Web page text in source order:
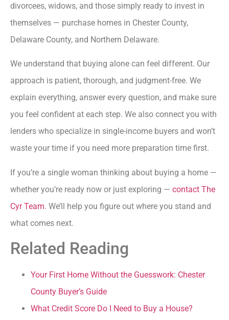
divorcees, widows, and those simply ready to invest in
themselves — purchase homes in Chester County,
Delaware County, and Northern Delaware.
We understand that buying alone can feel different. Our
approach is patient, thorough, and judgment-free. We
explain everything, answer every question, and make sure
you feel confident at each step. We also connect you with
lenders who specialize in single-income buyers and won’t
waste your time if you need more preparation time first.
If you’re a single woman thinking about buying a home —
whether you’re ready now or just exploring — contact The
Cyr Team. We’ll help you figure out where you stand and
what comes next.
Related Reading
Your First Home Without the Guesswork: Chester
County Buyer’s Guide
What Credit Score Do I Need to Buy a House?